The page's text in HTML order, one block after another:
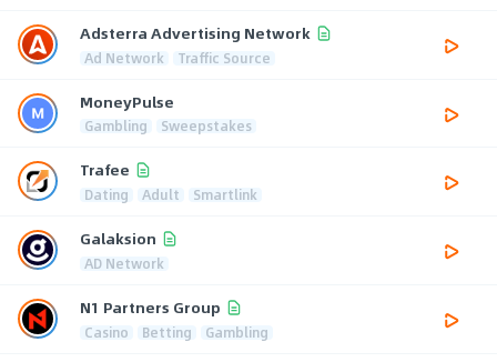
Adsterra Advertising Network
Ad Network Traffic Source
MoneyPulse
Gambling Sweepstakes
Trafee
Dating Adult Smartlink
Galaksion
AD Network
N1 Partners Group
Casino Betting Gambling